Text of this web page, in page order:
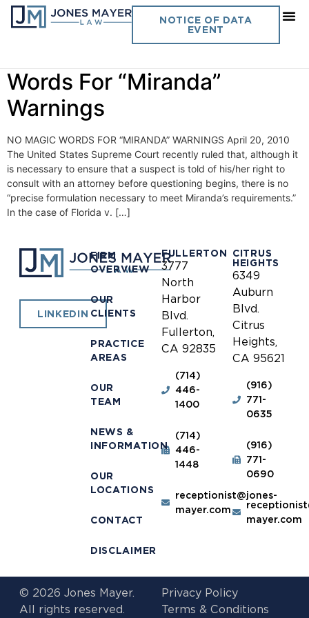
NOTICE OF DATA
EVENT
Day:April 20, 2010
Words For “Miranda”
Warnings
NO MAGIC WORDS FOR “MIRANDA” WARNINGS April 20, 2010
The United States Supreme Court recently ruled that, although it
is necessary to ensure that a suspect is told of his/her right to
consult with an attorney before questioning begins, there is no
“precise formulation necessary to meet Miranda’s requirements.”
In the case of Florida v. […]
LINKEDIN
FIRM
OVERVIEW
OUR
CLIENTS
PRACTICE
AREAS
OUR
TEAM
NEWS &
INFORMATION
OUR
LOCATIONS
CONTACT
DISCLAIMER
FULLERTON
3777
North
Harbor
Blvd.
Fullerton,
CA 92835
(714)
446-
1400
(714)
446-
1448
receptionist@jones-
mayer.com
CITRUS
HEIGHTS
6349
Auburn
Blvd.
Citrus
Heights,
CA 95621
(916)
771-
0635
(916)
771-
0690
mayer.com
© 2026 Jones Mayer.
All rights reserved.
Privacy Policy
Terms & Conditions